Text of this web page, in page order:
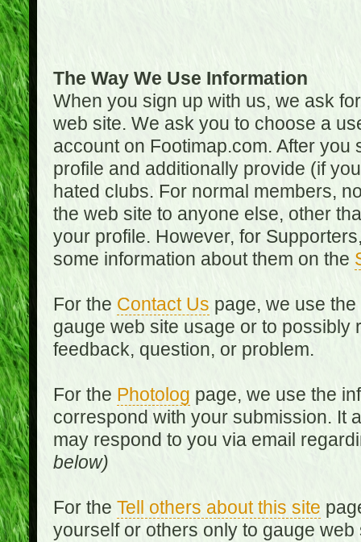
The Way We Use Information
When you sign up with us, we ask
web site. We ask you to choose a
account on Footimap.com. After
profile and additionally provide (if
hated clubs. For normal members,
the web site to anyone else, other
your profile. However, for
some information about them on the
For the Contact Us page, we use
gauge web site usage or to
feedback, question, or problem.
For the Photolog page, we use the
correspond with your submission. It
may respond to you via email
below)
For the Tell others about this site
yourself or others only to gauge